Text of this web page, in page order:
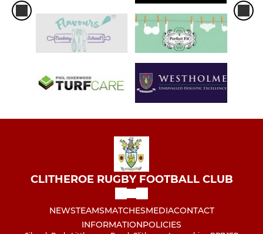
CLITHEROE RUGBY FOOTBALL CLUB
NEWSTEAMSMATCHESMEDIACONTACT
INFORMATIONPOLICIES